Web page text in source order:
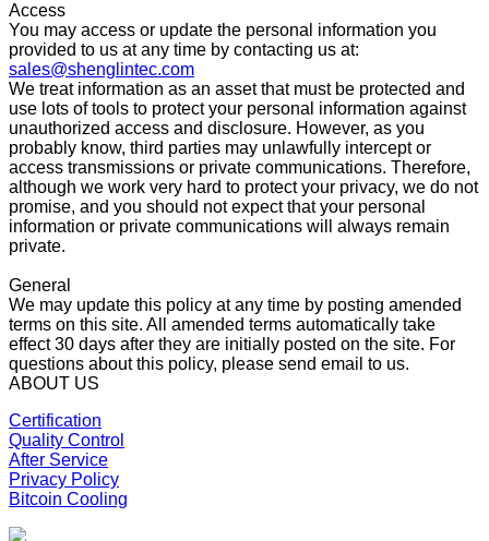
Access
You may access or update the personal information you
provided to us at any time by contacting us at:
sales@shenglintec.com
We treat information as an asset that must be protected and
use lots of tools to protect your personal information against
unauthorized access and disclosure. However, as you
probably know, third parties may unlawfully intercept or
access transmissions or private communications. Therefore,
although we work very hard to protect your privacy, we do not
promise, and you should not expect that your personal
information or private communications will always remain
private.
General
We may update this policy at any time by posting amended
terms on this site. All amended terms automatically take
effect 30 days after they are initially posted on the site. For
questions about this policy, please send email to us.
ABOUT US
Certification
Quality Control
After Service
Privacy Policy
Bitcoin Cooling